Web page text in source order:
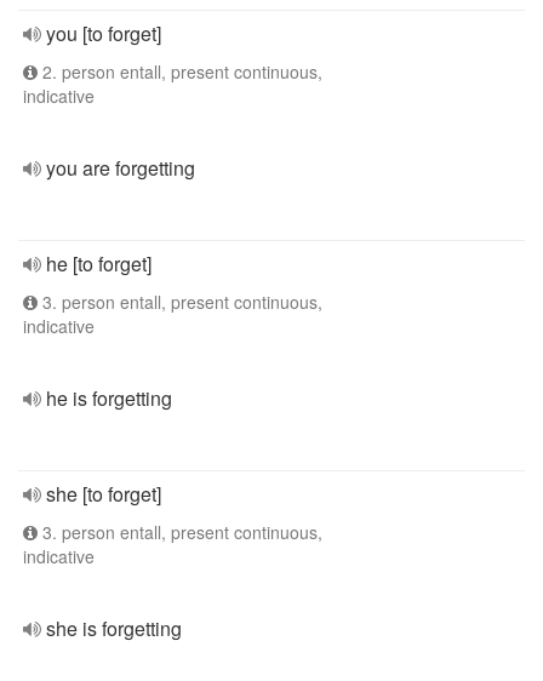
you [to forget]
2. person entall, present continuous,
indicative
you are forgetting
he [to forget]
3. person entall, present continuous,
indicative
he is forgetting
she [to forget]
3. person entall, present continuous,
indicative
she is forgetting